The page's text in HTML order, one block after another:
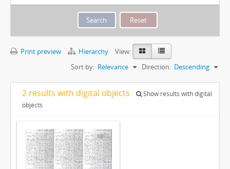
Print preview Hierarchy
View:
Sort by: Relevance Direction: Descending
2 results with digital objects
Show results with digital
objects